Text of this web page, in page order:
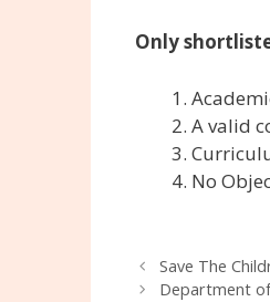
Only
A valid
No
Save The
Department